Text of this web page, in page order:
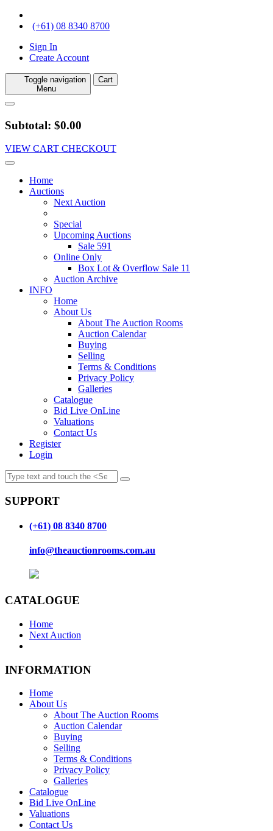
(+61) 08 8340 8700
Sign In
Create Account
Toggle navigation
Menu
Cart
Subtotal: $0.00
VIEW CART CHECKOUT
Home
Auctions
Next Auction
Special
Upcoming Auctions
Sale 591
Online Only
Box Lot & Overflow Sale 11
Auction Archive
INFO
Home
About Us
About The Auction Rooms
Auction Calendar
Buying
Selling
Terms & Conditions
Privacy Policy
Galleries
Catalogue
Bid Live OnLine
Valuations
Contact Us
Register
Login
SUPPORT
(+61) 08 8340 8700
info@theauctionrooms.com.au
CATALOGUE
Home
Next Auction
INFORMATION
Home
About Us
About The Auction Rooms
Auction Calendar
Buying
Selling
Terms & Conditions
Privacy Policy
Galleries
Catalogue
Bid Live OnLine
Valuations
Contact Us